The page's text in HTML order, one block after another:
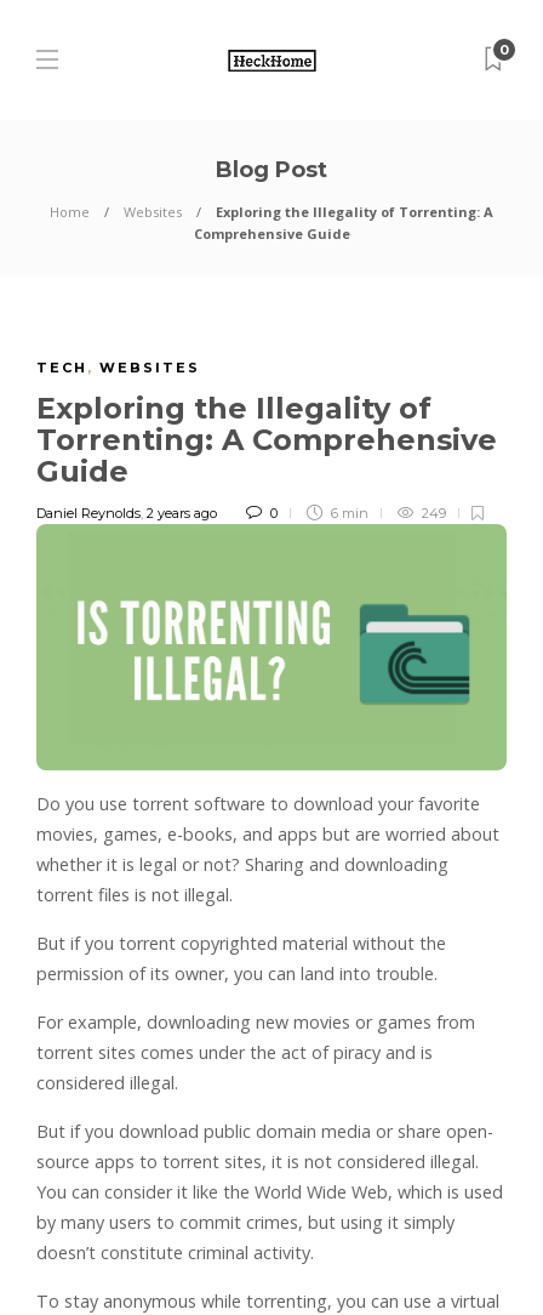
0
Blog Post
Home Websites
Exploring the Illegality of Torrenting: A
Comprehensive Guide
TECH , WEBSITES
Exploring the Illegality of
Torrenting: A Comprehensive
Guide
Daniel Reynolds, 2 years ago 0 6 min 249
Do you use torrent software to download your favorite
movies, games, e-books, and apps but are worried about
whether it is legal or not? Sharing and downloading
torrent files is not illegal.
But if you torrent copyrighted material without the
permission of its owner, you can land into trouble.
For example, downloading new movies or games from
torrent sites comes under the act of piracy and is
considered illegal.
But if you download public domain media or share open-
source apps to torrent sites, it is not considered illegal.
You can consider it like the World Wide Web, which is used
by many users to commit crimes, but using it simply
doesn’t constitute criminal activity.
To stay anonymous while torrenting, you can use a virtual